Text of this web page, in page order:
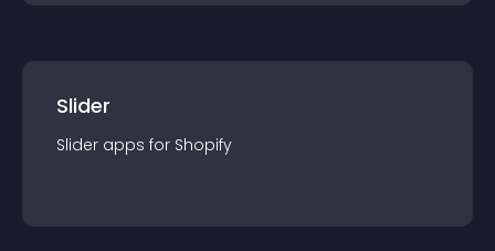
Slider
Slider apps for Shopify